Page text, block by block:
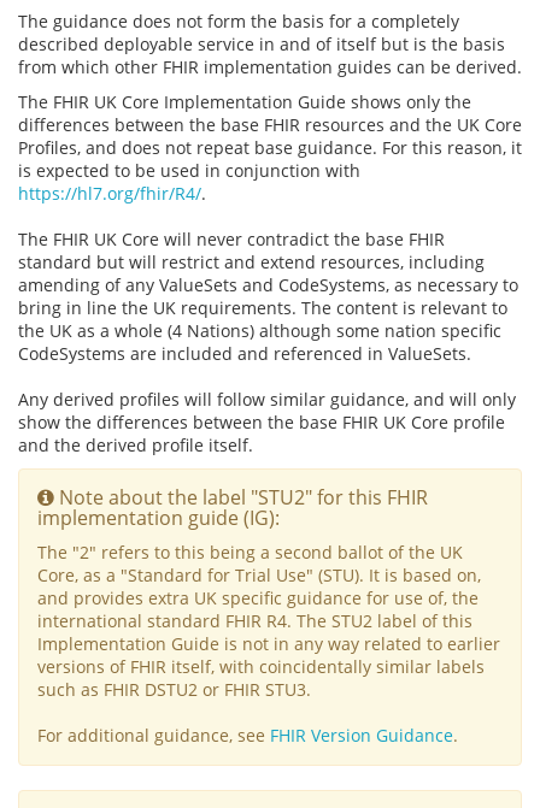
The guidance does not form the basis for a completely
described deployable service in and of itself but is the basis
from which other FHIR implementation guides can be derived.
The FHIR UK Core Implementation Guide shows only the
differences between the base FHIR resources and the UK Core
Profiles, and does not repeat base guidance. For this reason, it
is expected to be used in conjunction with
https://hl7.org/fhir/R4/.
The FHIR UK Core will never contradict the base FHIR
standard but will restrict and extend resources, including
amending of any ValueSets and CodeSystems, as necessary to
bring in line the UK requirements. The content is relevant to
the UK as a whole (4 Nations) although some nation specific
CodeSystems are included and referenced in ValueSets.
Any derived profiles will follow similar guidance, and will only
show the differences between the base FHIR UK Core profile
and the derived profile itself.
Note about the label "STU2" for this FHIR
implementation guide (IG):
The "2" refers to this being a second ballot of the UK
Core, as a "Standard for Trial Use" (STU). It is based on,
and provides extra UK specific guidance for use of, the
international standard FHIR R4. The STU2 label of this
Implementation Guide is not in any way related to earlier
versions of FHIR itself, with coincidentally similar labels
such as FHIR DSTU2 or FHIR STU3.
For additional guidance, see FHIR Version Guidance.